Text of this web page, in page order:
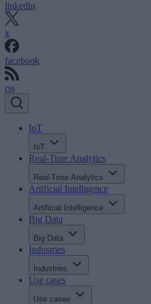
linkedin
x
facebook
rss
IoT
IoT
Real-Time Analytics
Real-Time Analytics
Artificial Intelligence
Artificial Intelligence
Big Data
Big Data
Industries
Industries
Use cases
Use cases